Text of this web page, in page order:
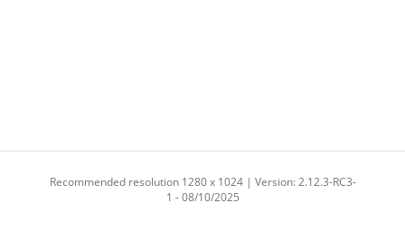
Recommended resolution 1280 x 1024 | Version: 2.12.3-RC3-
1 - 08/10/2025